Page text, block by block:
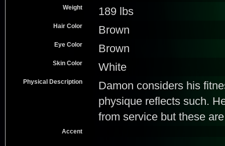
Weight 189 lbs
Hair Color Brown
Eye Color Brown
Skin Color White
Physical Description
Damon considers his
physique reflects such.
from service but these
Accent